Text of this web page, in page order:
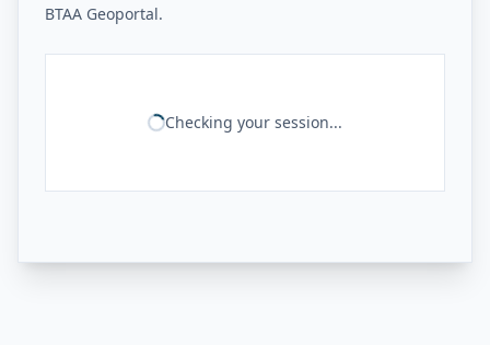
BTAA Geoportal.
Checking your session...